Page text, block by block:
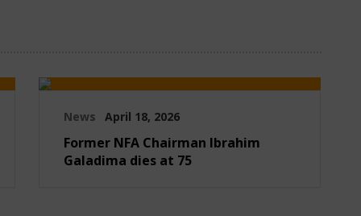
News April 18, 2026
Former NFA Chairman Ibrahim
Galadima dies at 75